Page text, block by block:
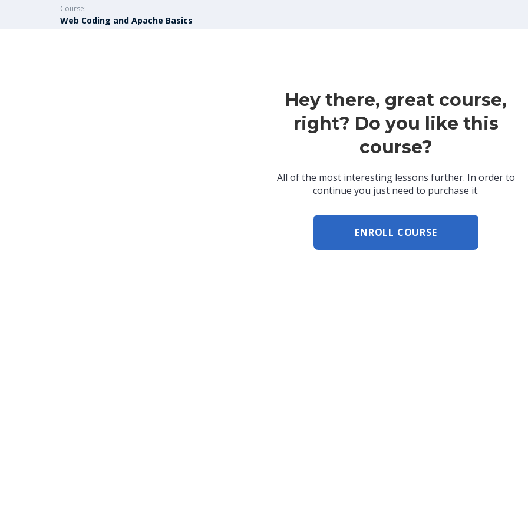
Course:
Web Coding and Apache Basics
Hey there, great course,
right? Do you like this
course?
All of the most interesting lessons further. In order to
continue you just need to purchase it.
ENROLL COURSE